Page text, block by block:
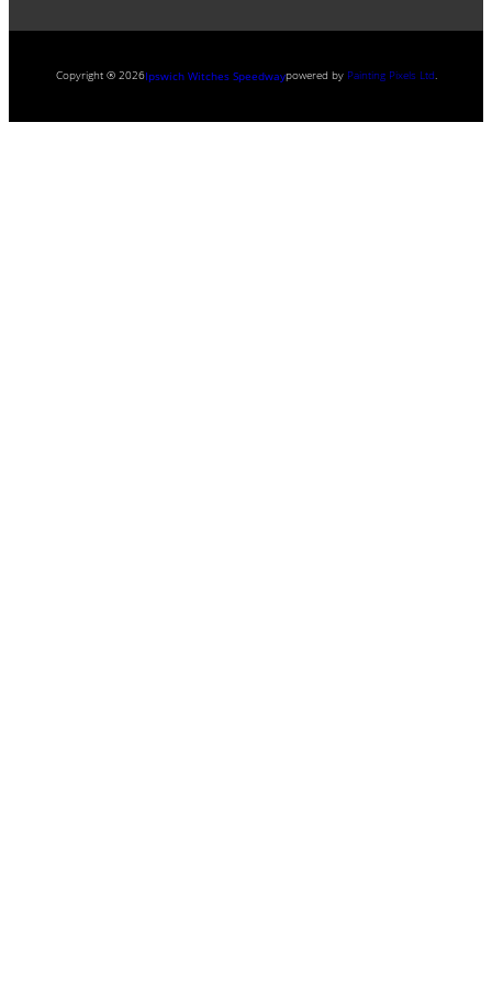
Copyright ® 2026Ipswich Witches Speedwaypowered by Painting Pixels Ltd.